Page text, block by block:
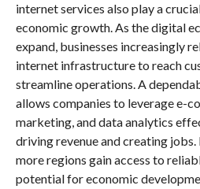
internet services also play a
economic growth. As the digital
expand, businesses increasingly
internet infrastructure to reach
streamline operations. A
allows companies to leverage e-
marketing, and data analytics
driving revenue and creating jobs.
more regions gain access to
potential for economic